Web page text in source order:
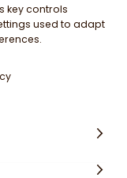
key controls
used to adapt